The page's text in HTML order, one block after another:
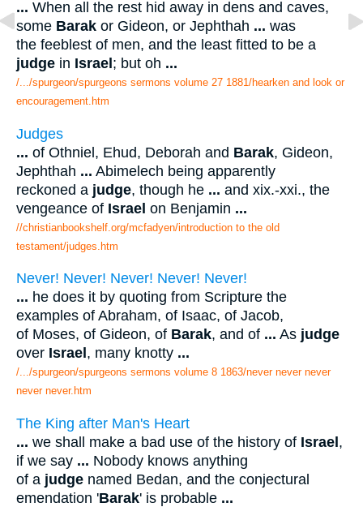
... When all the rest hid away in dens and caves,
some Barak or Gideon, or Jephthah ... was
the feeblest of men, and the least fitted to be a
judge in Israel; but oh ...
/.../spurgeon/spurgeons sermons volume 27 1881/hearken and look or
encouragement.htm
Judges
... of Othniel, Ehud, Deborah and Barak, Gideon,
Jephthah ... Abimelech being apparently
reckoned a judge, though he ... and xix.-xxi., the
vengeance of Israel on Benjamin ...
//christianbookshelf.org/mcfadyen/introduction to the old
testament/judges.htm
Never! Never! Never! Never! Never!
... he does it by quoting from Scripture the
examples of Abraham, of Isaac, of Jacob,
of Moses, of Gideon, of Barak, and of ... As judge
over Israel , many knotty ...
/.../spurgeon/spurgeons sermons volume 8 1863/never never never
never never.htm
The King after Man's Heart
... we shall make a bad use of the history of Israel,
if we say ... Nobody knows anything
of a judge named Bedan, and the conjectural
emendation 'Barak' is probable ...